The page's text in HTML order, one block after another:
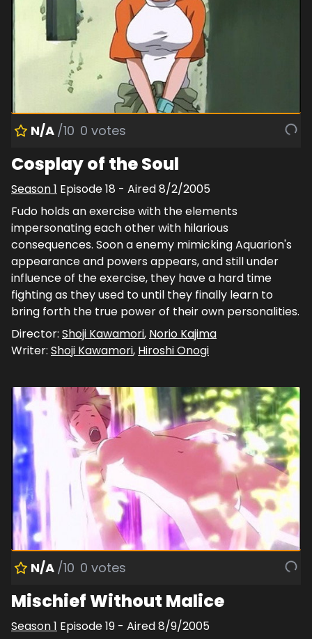
N/A /10 0 votes
Cosplay of the Soul
Season1 Episode18 - Aired8/2/2005
Fudo holds an exercise with the elements
impersonating each other with hilarious
consequences. Soon a enemy mimicking Aquarion's
appearance and powers appears, and still under
influence of the exercise, they have a hard time
fighting as they used to until they finally learn to
bring forth the true power of their own personalities.
Director: Shoji Kawamori, Norio Kajima
Writer: Shoji Kawamori, Hiroshi Onogi
N/A /10 0 votes
Mischief Without Malice
Season1 Episode19 - Aired8/9/2005